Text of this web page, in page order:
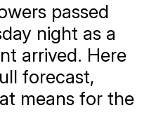
passed
night as a
arrived. Here
forecast,
means for the